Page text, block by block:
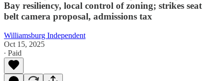
Bay resiliency, local control of zoning; strikes seat
belt camera proposal, admissions tax
Williamsburg Independent
Oct 15, 2025
∙ Paid